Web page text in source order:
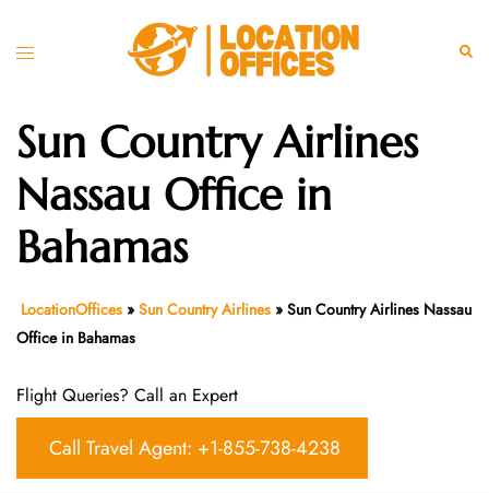
Toggle
Sun Country Airlines
Nassau Office in
Bahamas
LocationOffices » Sun Country Airlines » Sun Country Airlines Nassau
Office in Bahamas
Flight Queries? Call an Expert
Call Travel Agent: +1-855-738-4238